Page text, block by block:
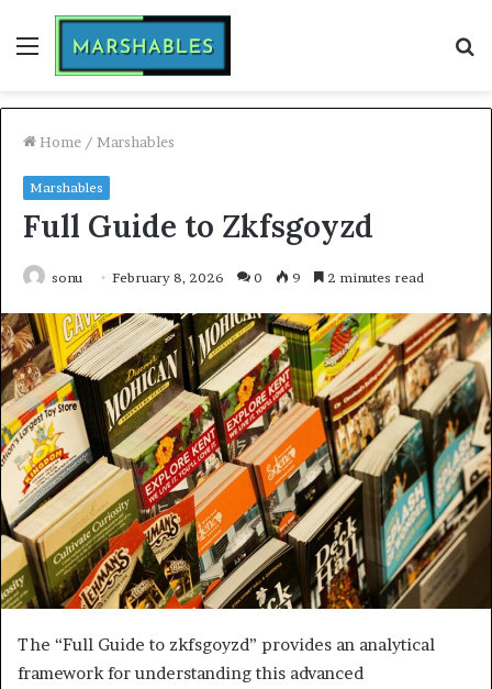
Menu
Home / Marshables
Marshables
Full Guide to Zkfsgoyzd
sonu February 8, 2026 0 9 2 minutes read
The “Full Guide to zkfsgoyzd” provides an analytical
framework for understanding this advanced